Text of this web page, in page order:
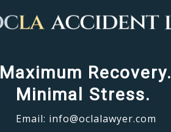
Maximum Recovery.
Minimal Stress.
Email: info@oclalawyer.com